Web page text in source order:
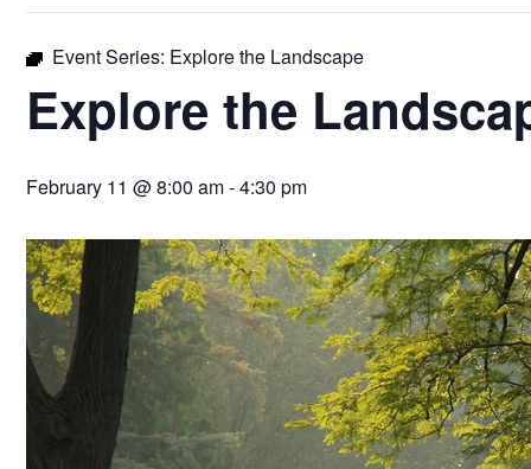
Event Series: Explore the Landscape
Explore the
February 11 @ 8:00 am-4:30 pm